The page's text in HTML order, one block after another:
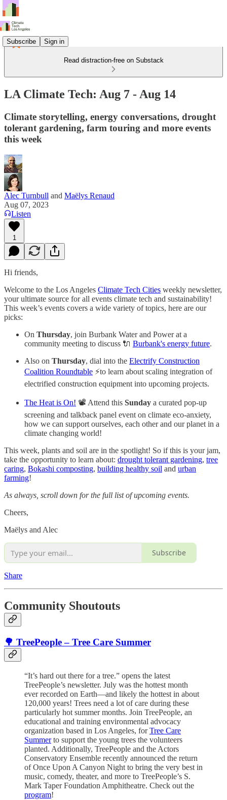
Subscribe Sign in
Read distraction-free on Substack
LA Climate Tech: Aug 7 - Aug 14
Climate storytelling, energy conversations, drought
tolerant gardening, farm touring and more events
this week
Alec Turnbull and Maëlys Renaud
Aug 07, 2023
Listen
1
Hi friends,
Welcome to the Los Angeles Climate Tech Cities weekly newsletter,
your ultimate source for all events climate tech and sustainability!
This week’s events covers a wide variety of topics, here are our
picks:
On Thursday, join Burbank Water and Power at a
community meeting to discuss 🔌 Burbank's energy future.
Also on Thursday, dial into the Electrify Construction
Coalition Roundtable ⚡to learn about scaling integration of
electrified construction equipment into upcoming projects.
The Heat is On! 📽️ Attend this Sunday a curated pop-up
screening and talkback panel event on climate eco-anxiety,
how we can support ourselves, each other and our planet in a
climate changing world!
This week, plants and soil are in the spotlight! So if this is your jam,
take the opportunity to learn about: drought tolerant gardening, tree
caring, Bokashi composting, building healthy soil and urban
farming!
As always, scroll down for the full list of upcoming events.
Cheers,
Maëlys and Alec
Subscribe
Share
Community Shoutouts
🌳 TreePeople – Tree Care Summer
“It’s hard out there for a tree.” opens the latest
TreePeople’s newsletter. July was the hottest month
ever recorded on Earth—and likely the hottest in about
120,000 years! Trees need a lot of care during these
particularly hot summer months. Join TreePeople, an
educational and training environmental advocacy
organization based in Los Angeles, forTree Care
Summerto support the young trees the volunteers
planted. Additionally, TreePeople and the Actors
Conservatory Ensemble recently announced the return
of Once Upon A Canyon Night to bring the very best in
music, comedy, theater, and more to TreePeople’s S.
Mark Taper Foundation Amphitheatre. Check out the
program!